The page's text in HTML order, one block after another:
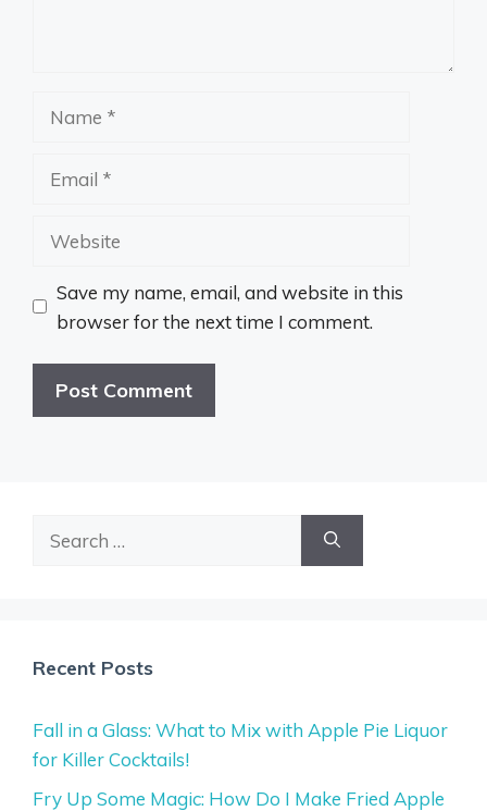
Website
Save my name, email, and website in this
browser for the next time I comment.
Recent Posts
Fall in a Glass: What to Mix with Apple Pie Liquor
for Killer Cocktails!
Fry Up Some Magic: How Do I Make Fried Apple